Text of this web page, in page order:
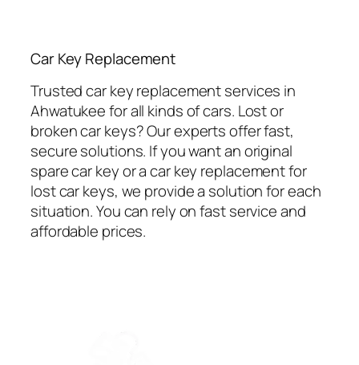
Car Key Replacement
Trusted car key replacement services in
Ahwatukee for all kinds of cars. Lost or
broken car keys? Our experts offer fast,
secure solutions. If you want an original
spare car key or a car key replacement for
lost car keys, we provide a solution for each
situation. You can rely on fast service and
affordable prices.